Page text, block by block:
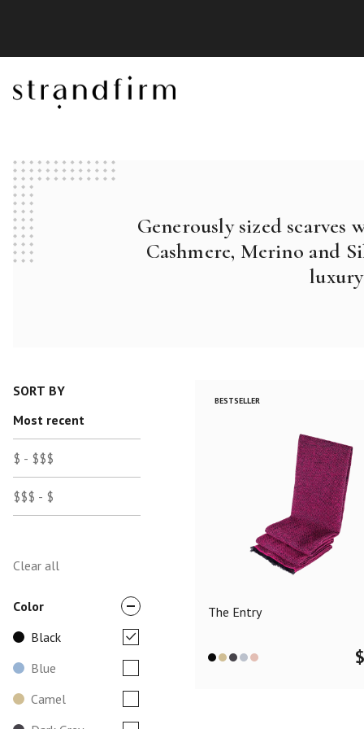
Generously sized scarves
Cashmere, Merino and
SORT BY
Most recent
$ - $$$
$$$ - $
Clear all
Color
Black
Blue
Camel
BESTSELLER
The Entry
$